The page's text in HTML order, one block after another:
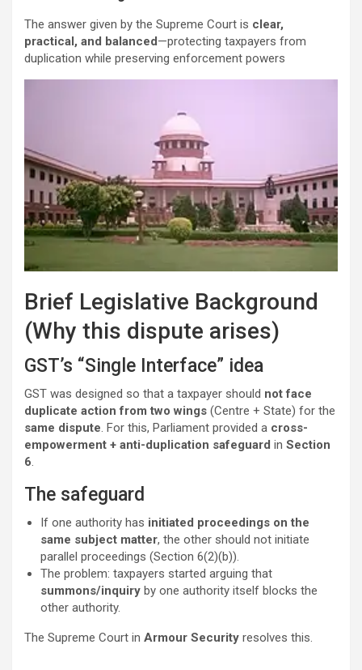
The answer given by the Supreme Court is clear,
practical, and balanced—protecting taxpayers from
duplication while preserving enforcement powers
Brief Legislative Background
(Why this dispute arises)
GST’s “Single Interface” idea
GST was designed so that a taxpayer should not face
duplicate action from two wings (Centre + State) for the
same dispute. For this, Parliament provided a cross-
empowerment + anti-duplication safeguard in Section
6.
The safeguard
If one authority has initiated proceedings on the
same subject matter, the other should not initiate
parallel proceedings (Section 6(2)(b)).
The problem: taxpayers started arguing that
summons/inquiry by one authority itself blocks the
other authority.
The Supreme Court in Armour Security resolves this.